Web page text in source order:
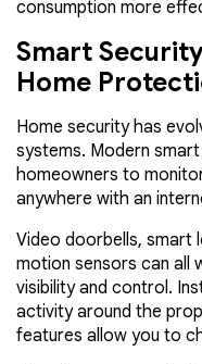
consumption more
Smart
Home
Home security has
systems. Modern
homeowners to
anywhere with an
Video doorbells, smart
motion sensors can
visibility and control.
activity around the
features allow you to